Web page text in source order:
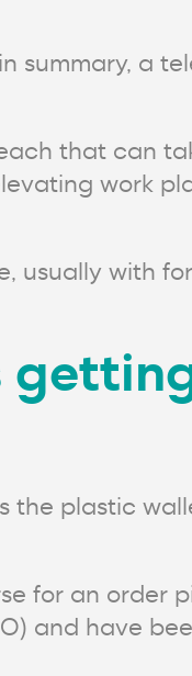
summary, a
that can
work
usually with
the plastic
for an order
and have